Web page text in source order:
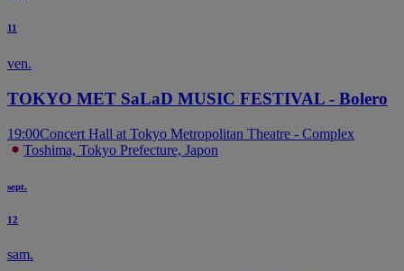
11
ven.
TOKYO MET SaLaD MUSIC FESTIVAL - Bolero
19:00Concert Hall at Tokyo Metropolitan Theatre - Complex
Toshima, Tokyo Prefecture, Japon
sept.
12
sam.